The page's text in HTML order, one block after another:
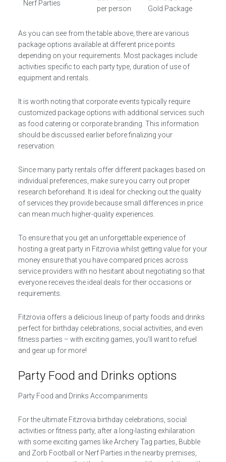
Nerf Parties
per person
Gold Package
As you can see from the table above, there are various
package options available at different price points
depending on your requirements. Most packages include
activities specific to each party type, duration of use of
equipment and rentals.
It is worth noting that corporate events typically require
customized package options with additional services such
as food catering or corporate branding. This information
should be discussed earlier before finalizing your
reservation.
Since many party rentals offer different packages based on
individual preferences, make sure you carry out proper
research beforehand. It is ideal for checking out the quality
of services they provide because small differences in price
can mean much higher-quality experiences.
To ensure that you get an unforgettable experience of
hosting a great party in Fitzrovia whilst getting value for your
money ensure that you have compared prices across
service providers with no hesitant about negotiating so that
everyone receives the ideal deals for their occasions or
requirements.
Fitzrovia offers a delicious lineup of party foods and drinks
perfect for birthday celebrations, social activities, and even
fitness parties – with exciting games, you’ll want to refuel
and gear up for more!
Party Food and Drinks options
Party Food and Drinks Accompaniments
For the ultimate Fitzrovia birthday celebrations, social
activities or fitness party, after a long-lasting exhilaration
with some exciting games like Archery Tag parties, Bubble
and Zorb Football or Nerf Parties in the nearby premises,